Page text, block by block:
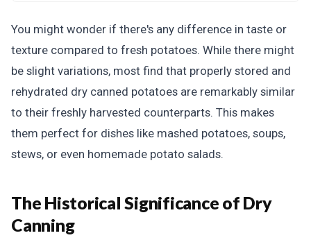
You might wonder if there's any difference in taste or
texture compared to fresh potatoes. While there might
be slight variations, most find that properly stored and
rehydrated dry canned potatoes are remarkably similar
to their freshly harvested counterparts. This makes
them perfect for dishes like mashed potatoes, soups,
stews, or even homemade potato salads.
The Historical Significance of Dry
Canning